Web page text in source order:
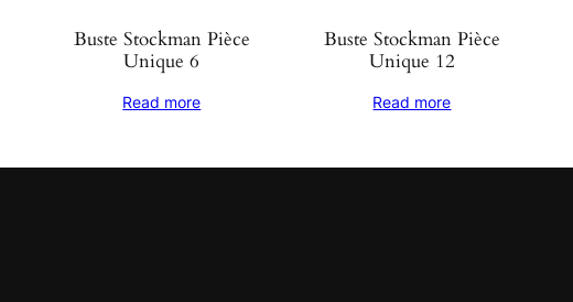
Buste Stockman Pièce
Unique 6
Read more
Buste Stockman Pièce
Unique 12
Read more